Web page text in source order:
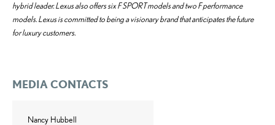
hybrid leader. Lexus also offers six F SPORT models and two F performance
models. Lexus is committed to being a visionary brand that anticipates the future
for luxury customers.
MEDIA CONTACTS
Nancy Hubbell